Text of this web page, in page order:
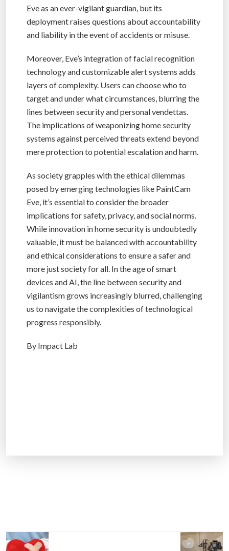
Eve as an ever-vigilant guardian, but its
deployment raises questions about accountability
and liability in the event of accidents or misuse.
Moreover, Eve’s integration of facial recognition
technology and customizable alert systems adds
layers of complexity. Users can choose who to
target and under what circumstances, blurring the
lines between security and personal vendettas.
The implications of weaponizing home security
systems against perceived threats extend beyond
mere protection to potential escalation and harm.
As society grapples with the ethical dilemmas
posed by emerging technologies like PaintCam
Eve, it’s essential to consider the broader
implications for safety, privacy, and social norms.
While innovation in home security is undoubtedly
valuable, it must be balanced with accountability
and ethical considerations to ensure a safer and
more just society for all. In the age of smart
devices and AI, the line between security and
vigilantism grows increasingly blurred, challenging
us to navigate the complexities of technological
progress responsibly.
By Impact Lab
P